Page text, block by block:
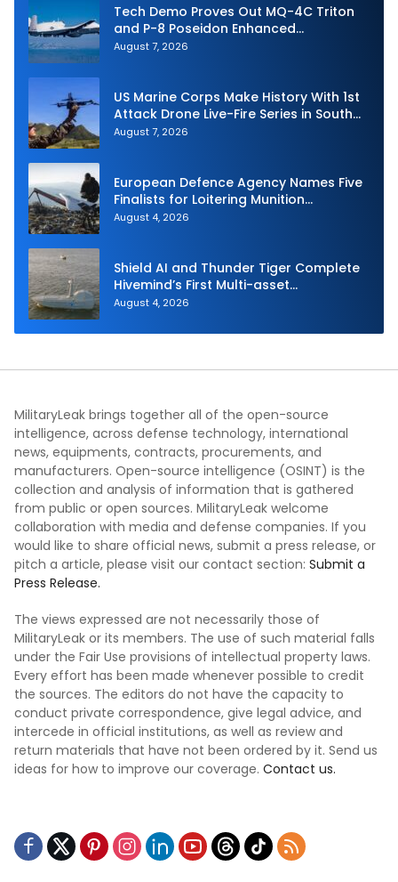
Tech Demo Proves Out MQ-4C Triton
and P-8 Poseidon Enhanced
Interoperability
August 7, 2026
US Marine Corps Make History With 1st
Attack Drone Live-Fire Series in South
Korea
August 7, 2026
European Defence Agency Names Five
Finalists for Loitering Munition
Challenge
August 4, 2026
Shield AI and Thunder Tiger Complete
Hivemind’s First Multi-asset
Autonomous Maritime Teaming
August 4, 2026
MilitaryLeak brings together all of the open-source
intelligence, across defense technology, international
news, equipments, contracts, procurements, and
manufacturers. Open-source intelligence (OSINT) is the
collection and analysis of information that is gathered
from public or open sources. MilitaryLeak welcome
collaboration with media and defense companies. If you
would like to share official news, submit a press release, or
pitch a article, please visit our contact section: Submit a
Press Release.
The views expressed are not necessarily those of
MilitaryLeak or its members. The use of such material falls
under the Fair Use provisions of intellectual property laws.
Every effort has been made whenever possible to credit
the sources. The editors do not have the capacity to
conduct private correspondence, give legal advice, and
intercede in official institutions, as well as review and
return materials that have not been ordered by it. Send us
ideas for how to improve our coverage. Contact us.